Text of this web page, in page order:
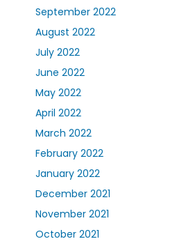
September 2022
August 2022
July 2022
June 2022
May 2022
April 2022
March 2022
February 2022
January 2022
December 2021
November 2021
October 2021